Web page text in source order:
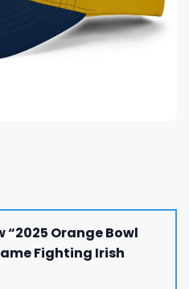
Orange Bowl
Fighting Irish